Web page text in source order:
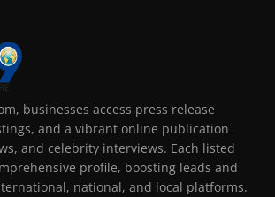
businesses access press release
and a vibrant online publication
and celebrity interviews. Each listed
profile, boosting leads and
national, and local platforms.